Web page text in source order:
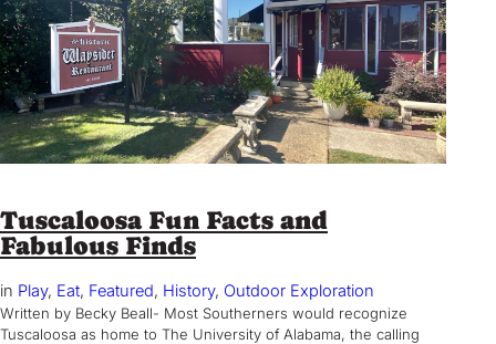
Tuscaloosa Fun Facts and
Fabulous Finds
in Play, Eat, Featured, History, Outdoor Exploration
Written by Becky Beall- Most Southerners would recognize
Tuscaloosa as home to The University of Alabama, the calling